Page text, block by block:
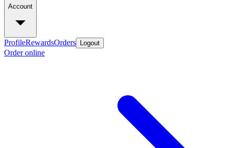
Account
ProfileRewardsOrders Logout
Order online